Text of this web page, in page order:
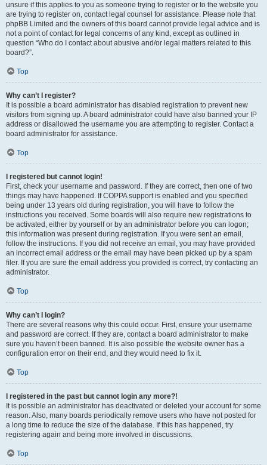
unsure if this applies to you as someone trying to register or to the website you
are trying to register on, contact legal counsel for assistance. Please note that
phpBB Limited and the owners of this board cannot provide legal advice and is
not a point of contact for legal concerns of any kind, except as outlined in
question “Who do I contact about abusive and/or legal matters related to this
board?”.
Top
Why can’t I register?
It is possible a board administrator has disabled registration to prevent new
visitors from signing up. A board administrator could have also banned your IP
address or disallowed the username you are attempting to register. Contact a
board administrator for assistance.
Top
I registered but cannot login!
First, check your username and password. If they are correct, then one of two
things may have happened. If COPPA support is enabled and you specified
being under 13 years old during registration, you will have to follow the
instructions you received. Some boards will also require new registrations to
be activated, either by yourself or by an administrator before you can logon;
this information was present during registration. If you were sent an email,
follow the instructions. If you did not receive an email, you may have provided
an incorrect email address or the email may have been picked up by a spam
filer. If you are sure the email address you provided is correct, try contacting an
administrator.
Top
Why can’t I login?
There are several reasons why this could occur. First, ensure your username
and password are correct. If they are, contact a board administrator to make
sure you haven’t been banned. It is also possible the website owner has a
configuration error on their end, and they would need to fix it.
Top
I registered in the past but cannot login any more?!
It is possible an administrator has deactivated or deleted your account for some
reason. Also, many boards periodically remove users who have not posted for
a long time to reduce the size of the database. If this has happened, try
registering again and being more involved in discussions.
Top